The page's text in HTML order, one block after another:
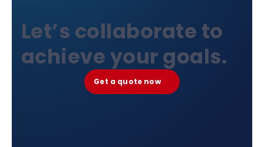
Let’s collaborate to
achieve your goals.
Get a quote now